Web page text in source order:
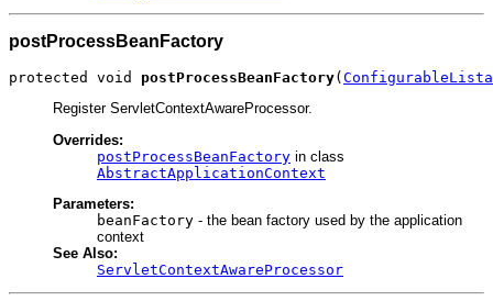
postProcessBeanFactory
protected void postProcessBeanFactory(
Register ServletContextAwareProcessor.
Overrides:
postProcessBeanFactory in class
AbstractApplicationContext
Parameters:
beanFactory - the bean factory used by the application
context
See Also:
ServletContextAwareProcessor